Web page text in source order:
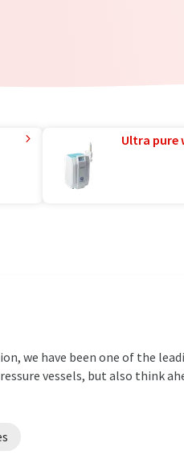
Ultra pure
we have been one of the
vessels, but also think